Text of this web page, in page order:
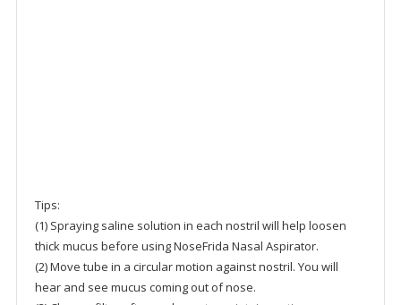
Tips:
(1) Spraying saline solution in each nostril will help loosen
thick mucus before using NoseFrida Nasal Aspirator.
(2) Move tube in a circular motion against nostril. You will
hear and see mucus coming out of nose.